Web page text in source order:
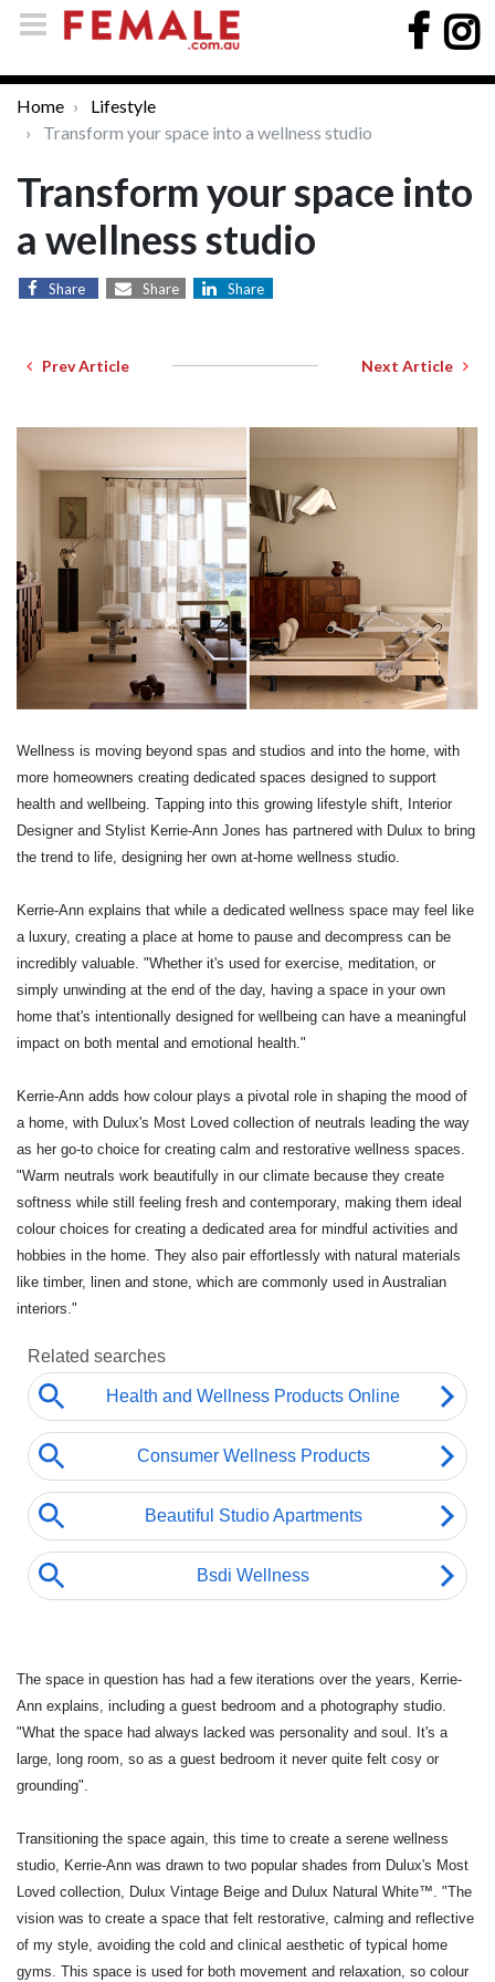
Home
Lifestyle
Transform your space into a wellness studio
Transform your space into
a wellness studio
Share Share Share
Prev Article Next Article
Wellness is moving beyond spas and studios and into the home, with
more homeowners creating dedicated spaces designed to support
health and wellbeing. Tapping into this growing lifestyle shift, Interior
Designer and Stylist Kerrie-Ann Jones has partnered with Dulux to bring
the trend to life, designing her own at-home wellness studio.
Kerrie-Ann explains that while a dedicated wellness space may feel like
a luxury, creating a place at home to pause and decompress can be
incredibly valuable. "Whether it's used for exercise, meditation, or
simply unwinding at the end of the day, having a space in your own
home that's intentionally designed for wellbeing can have a meaningful
impact on both mental and emotional health."
Kerrie-Ann adds how colour plays a pivotal role in shaping the mood of
a home, with Dulux's Most Loved collection of neutrals leading the way
as her go-to choice for creating calm and restorative wellness spaces.
"Warm neutrals work beautifully in our climate because they create
softness while still feeling fresh and contemporary, making them ideal
colour choices for creating a dedicated area for mindful activities and
hobbies in the home. They also pair effortlessly with natural materials
like timber, linen and stone, which are commonly used in Australian
interiors."
The space in question has had a few iterations over the years, Kerrie-
Ann explains, including a guest bedroom and a photography studio.
"What the space had always lacked was personality and soul. It's a
large, long room, so as a guest bedroom it never quite felt cosy or
grounding".
Transitioning the space again, this time to create a serene wellness
studio, Kerrie-Ann was drawn to two popular shades from Dulux's Most
Loved collection, Dulux Vintage Beige and Dulux Natural White™. "The
vision was to create a space that felt restorative, calming and reflective
of my style, avoiding the cold and clinical aesthetic of typical home
gyms. This space is used for both movement and relaxation, so colour